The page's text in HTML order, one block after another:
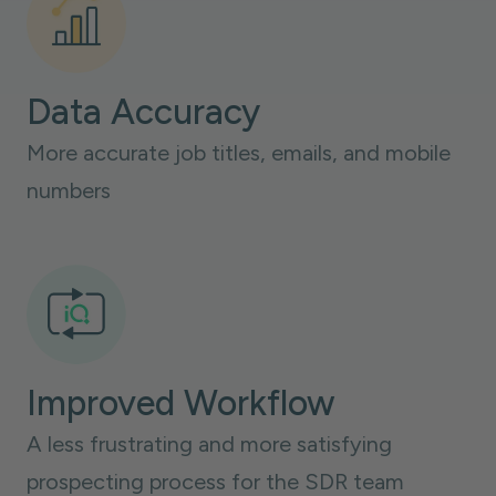
Data Accuracy
More accurate job titles, emails, and mobile
numbers
Improved Workflow
A less frustrating and more satisfying
prospecting process for the SDR team